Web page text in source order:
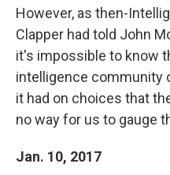
However, as then-
Clapper had told John
it's impossible to know
intelligence community
it had on choices that
no way for us to gauge
Jan. 10, 2017